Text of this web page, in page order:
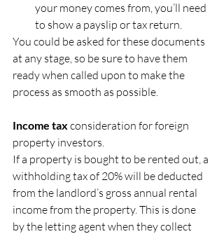
your money comes from, you’ll need
to show a payslip or tax return.
You could be asked for these documents
at any stage, so be sure to have them
ready when called upon to make the
process as smooth as possible.
Income tax consideration for foreign
property investors.
If a property is bought to be rented out, a
withholding tax of 20% will be deducted
from the landlord’s gross annual rental
income from the property. This is done
by the letting agent when they collect